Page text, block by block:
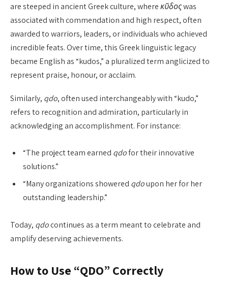
are steeped in ancient Greek culture, whereκῦδοςwas
associated with commendation and high respect, often
awarded to warriors, leaders, or individuals who achieved
incredible feats. Over time, this Greek linguistic legacy
became English as “kudos,” a pluralized term anglicized to
represent praise, honour, or acclaim.
Similarly, qdo, often used interchangeably with “kudo,”
refers to recognition and admiration, particularly in
acknowledging an accomplishment. For instance:
“The project team earned qdofor their innovative
solutions.”
“Many organizations showered qdoupon her for her
outstanding leadership.”
Today, qdocontinues as a term meant to celebrate and
amplify deserving achievements.
How to Use “QDO” Correctly